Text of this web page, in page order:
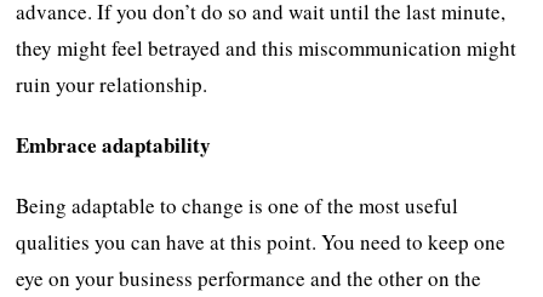
advance. If you don’t do so and wait until the last minute,
they might feel betrayed and this miscommunication might
ruin your relationship.
Embrace adaptability
Being adaptable to change is one of the most useful
qualities you can have at this point. You need to keep one
eye on your business performance and the other on the